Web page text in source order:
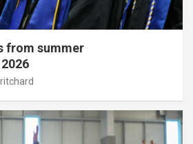
from summer